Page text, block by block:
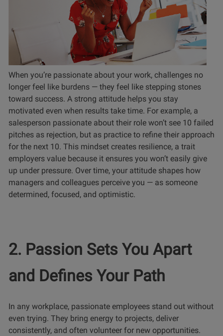
When you’re passionate about your work, challenges no
longer feel like burdens — they feel like stepping stones
toward success. A strong attitude helps you stay
motivated even when results take time. For example, a
salesperson passionate about their role won’t see 10 failed
pitches as rejection, but as practice to refine their approach
for the next 10. This mindset creates resilience, a trait
employers value because it ensures you won’t easily give
up under pressure. Over time, your attitude shapes how
managers and colleagues perceive you — as someone
determined, focused, and optimistic.
2. Passion Sets You Apart
and Defines Your Path
In any workplace, passionate employees stand out without
even trying. They bring energy to projects, deliver
consistently, and often volunteer for new opportunities.